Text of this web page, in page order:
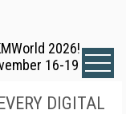
2026!
16-19
DIGITAL